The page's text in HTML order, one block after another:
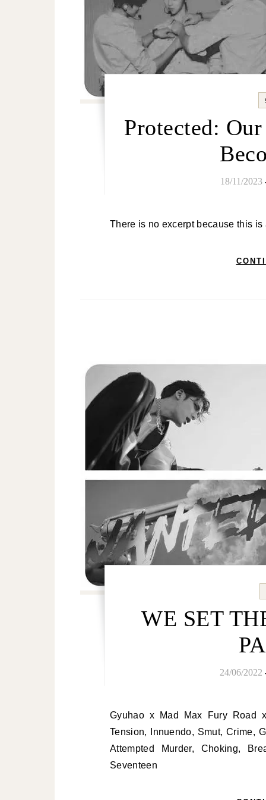
Protected:
18/11/2023
There is no excerpt because this
WE SET
24/06/2022
Gyuhao x Mad Max Fury Road x King of Bandit Jing/Hot MV AU: Sexual
Tension, Innuendo, Smut, Crime,
Attempted Murder, Choking,
Seventeen